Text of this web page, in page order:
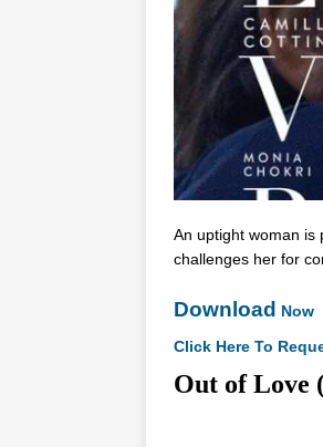
An uptight woman is
challenges her for
Download Now
Click Here To
Out of Love